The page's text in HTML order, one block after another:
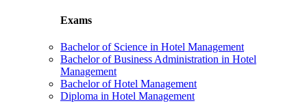
Exams
Bachelor of Science in Hotel Management
Bachelor of Business Administration in Hotel
Management
Bachelor of Hotel Management
Diploma in Hotel Management